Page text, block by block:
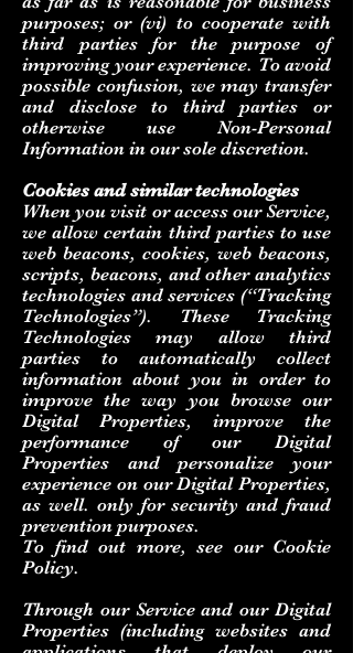
purposes; or (vi) to cooperate with
third parties for the purpose of
improving your experience. To avoid
possible confusion, we may transfer
and disclose to third parties or
otherwise use Non-Personal
Information in our sole discretion.
Cookies and similar technologies
When you visit or access our Service,
we allow certain third parties to use
web beacons, cookies, web beacons,
scripts, beacons, and other analytics
technologies and services (“Tracking
Technologies”). These Tracking
Technologies may allow third
parties to automatically collect
information about you in order to
improve the way you browse our
Digital Properties, improve the
performance of our Digital
Properties and personalize your
experience on our Digital Properties,
as well. only for security and fraud
prevention purposes.
To find out more, see our Cookie
Policy.
Through our Service and our Digital
Properties (including websites and